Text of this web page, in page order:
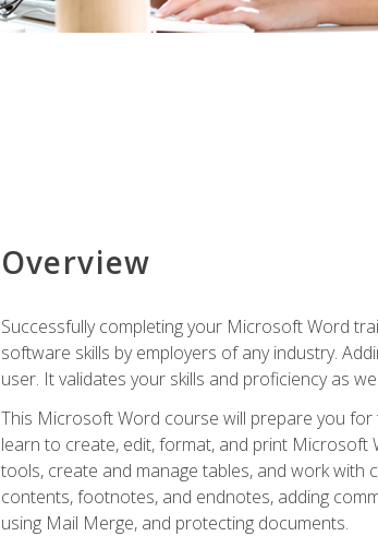
Overview
Successfully completing your Microsoft Word
software skills by employers of any industry.
user. It validates your skills and proficiency as
This Microsoft Word course will prepare you
learn to create, edit, format, and print Microsoft
tools, create and manage tables, and work with
contents, footnotes, and endnotes, adding
using Mail Merge, and protecting documents.